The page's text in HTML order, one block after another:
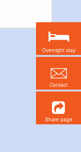
Overnight stay
Contact
Share page